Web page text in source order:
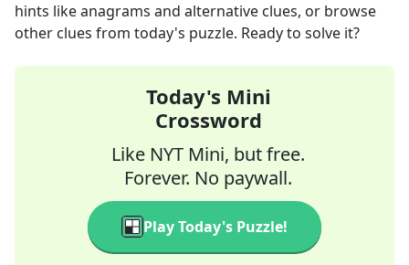
hints like anagrams and alternative clues, or browse
other clues from today's puzzle. Ready to solve it?
Today's Mini
Crossword
Like NYT Mini, but free.
Forever. No paywall.
Play Today's Puzzle!